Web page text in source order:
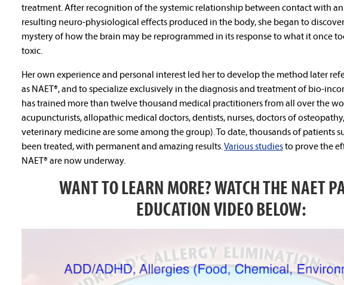
treatment. After recognition of the systemic relationship between contact with
resulting neuro-physiological effects produced in the body, she began to
mystery of how the brain may be reprogrammed in its response to what it once
toxic.
Her own experience and personal interest led her to develop the method later
as NAET®, and to specialize exclusively in the diagnosis and treatment of bio-
has trained more than twelve thousand medical practitioners from all over the
acupuncturists, allopathic medical doctors, dentists, nurses, doctors of
veterinary medicine are some among the group). To date, thousands of patients
been treated, with permanent and amazing results. Various studiesto prove the
NAET® are now underway.
WANT TO LEARN MORE? WATCH THE NAET
EDUCATION VIDEO BELOW: